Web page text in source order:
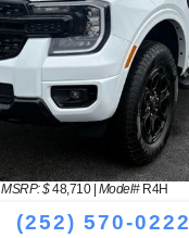
MSRP: $48,710| Model#R4H
(252) 570-0222